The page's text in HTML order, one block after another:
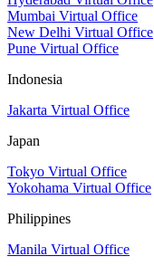
Mumbai Virtual Office
New Delhi Virtual Office
Pune Virtual Office
Indonesia
Jakarta Virtual Office
Japan
Tokyo Virtual Office
Yokohama Virtual Office
Philippines
Manila Virtual Office